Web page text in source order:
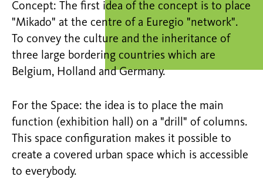
Concept: The first idea of the concept is to place
"Mikado" at the centre of a Euregio "network".
To convey the culture and the inheritance of
three large bordering countries which are
Belgium, Holland and Germany.
For the Space: the idea is to place the main
function (exhibition hall) on a "drill" of columns.
This space configuration makes it possible to
create a covered urban space which is accessible
to everybody.